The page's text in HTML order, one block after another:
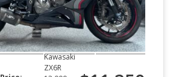
Kawasaki
ZX6R